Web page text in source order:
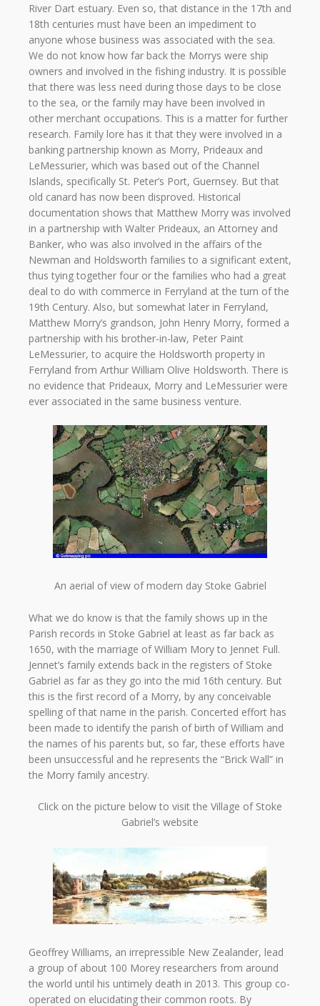
River Dart estuary. Even so, that distance in the 17th and
18th centuries must have been an impediment to
anyone whose business was associated with the sea.
We do not know how far back the Morrys were ship
owners and involved in the fishing industry. It is possible
that there was less need during those days to be close
to the sea, or the family may have been involved in
other merchant occupations. This is a matter for further
research. Family lore has it that they were involved in a
banking partnership known as Morry, Prideaux and
LeMessurier, which was based out of the Channel
Islands, specifically St. Peter’s Port, Guernsey. But that
old canard has now been disproved. Historical
documentation shows that Matthew Morry was involved
in a partnership with Walter Prideaux, an Attorney and
Banker, who was also involved in the affairs of the
Newman and Holdsworth families to a significant extent,
thus tying together four or the families who had a great
deal to do with commerce in Ferryland at the turn of the
19th Century. Also, but somewhat later in Ferryland,
Matthew Morry’s grandson, John Henry Morry, formed a
partnership with his brother-in-law, Peter Paint
LeMessurier, to acquire the Holdsworth property in
Ferryland from Arthur William Olive Holdsworth. There is
no evidence that Prideaux, Morry and LeMessurier were
ever associated in the same business venture.
An aerial of view of modern day Stoke Gabriel
What we do know is that the family shows up in the
Parish records in Stoke Gabriel at least as far back as
1650, with the marriage of William Mory to Jennet Full.
Jennet’s family extends back in the registers of Stoke
Gabriel as far as they go into the mid 16th century. But
this is the first record of a Morry, by any conceivable
spelling of that name in the parish. Concerted effort has
been made to identify the parish of birth of William and
the names of his parents but, so far, these efforts have
been unsuccessful and he represents the “Brick Wall” in
the Morry family ancestry.
Click on the picture below to visit the Village of Stoke
Gabriel’s website
Geoffrey Williams, an irrepressible New Zealander, lead
a group of about 100 Morey researchers from around
the world until his untimely death in 2013. This group co-
operated on elucidating their common roots. By